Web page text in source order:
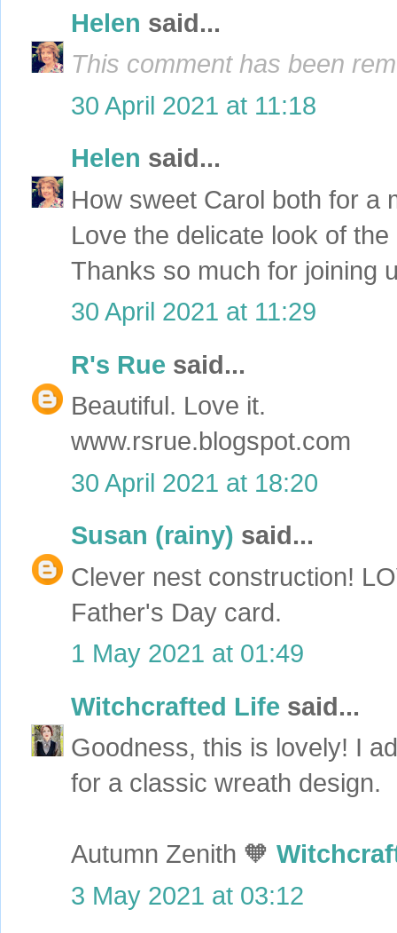
Helen said...
This comment has been
30 April 2021 at 11:18
Helen said...
How sweet Carol both for a
Love the delicate look of
Thanks so much for joining
30 April 2021 at 11:29
R's Rue said...
Beautiful. Love it.
www.rsrue.blogspot.com
30 April 2021 at 18:20
Susan (rainy) said...
Clever nest construction!
Father's Day card.
1 May 2021 at 01:49
Witchcrafted Life said...
Goodness, this is lovely! I
for a classic wreath design.
Autumn Zenith 🧡
3 May 2021 at 03:12